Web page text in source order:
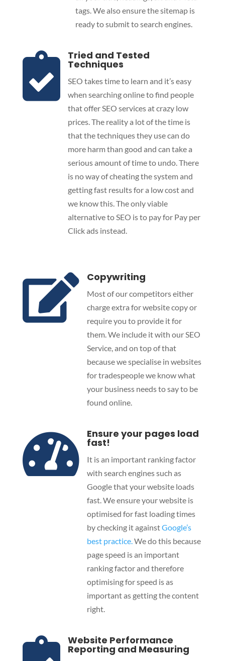
tags. We also ensure the sitemap is
ready to submit to search engines.
 Tried and Tested
Techniques
SEO takes time to learn and it’s easy
when searching online to find people
that offer SEO services at crazy low
prices. The reality a lot of the time is
that the techniques they use can do
more harm than good and can take a
serious amount of time to undo. There
is no way of cheating the system and
getting fast results for a low cost and
we know this. The only viable
alternative to SEO is to pay for Pay per
Click ads instead.
 Copywriting
Most of our competitors either
charge extra for website copy or
require you to provide it for
them. We include it with our SEO
Service, and on top of that
because we specialise in websites
for tradespeople we know what
your business needs to say to be
found online.
 Ensure your pages load
fast!
It is an important ranking factor
with search engines such as
Google that your website loads
fast. We ensure your website is
optimised for fast loading times
by checking it againstGoogle’s
best practice.We do this because
page speed is an important
ranking factor and therefore
optimising for speed is as
important as getting the content
right.
Website Performance
Reporting and Measuring